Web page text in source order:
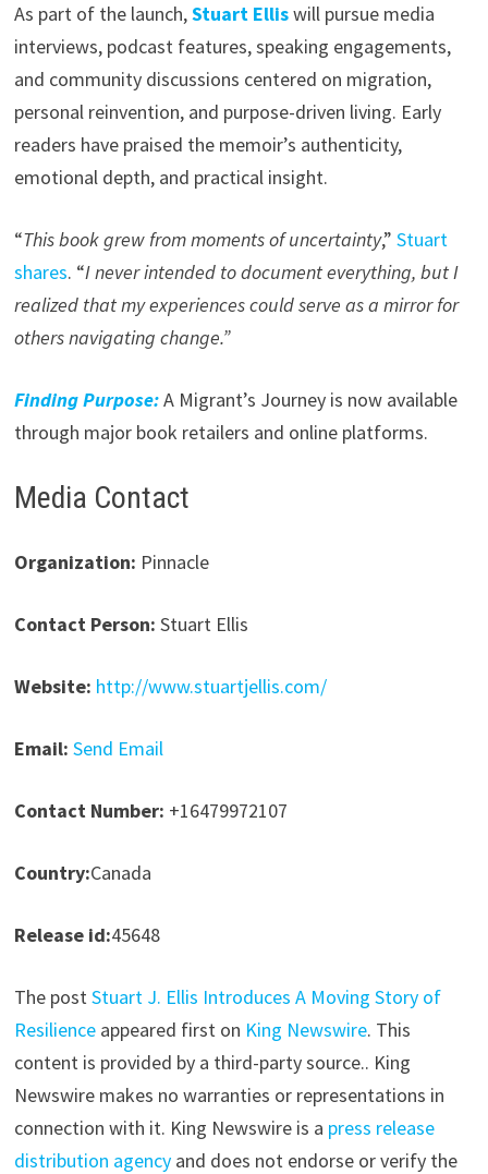
As part of the launch,Stuart Elliswill pursue media
interviews, podcast features, speaking engagements,
and community discussions centered on migration,
personal reinvention, and purpose-driven living. Early
readers have praised the memoir’s authenticity,
emotional depth, and practical insight.
“This book grew from moments of uncertainty,” Stuart
shares. “I never intended to document everything, but I
realized that my experiences could serve as a mirror for
others navigating change.”
Finding Purpose:A Migrant’s Journey is now available
through major book retailers and online platforms.
Media Contact
Organization: Pinnacle
Contact Person: Stuart Ellis
Website: http://www.stuartjellis.com/
Email: Send Email
Contact Number: +16479972107
Country:Canada
Release id:45648
The postStuart J. Ellis Introduces A Moving Story of
Resilienceappeared first on King Newswire. This
content is provided by a third-party source.. King
Newswire makes no warranties or representations in
connection with it. King Newswire is a press release
distribution agencyand does not endorse or verify the